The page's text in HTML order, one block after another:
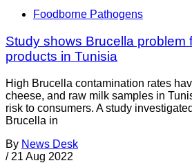
Foodborne Pathogens
Study shows Brucella problem
products in Tunisia
High Brucella contamination rates
cheese, and raw milk samples in
risk to consumers. A study
Brucella in
By News Desk
/ 21 Aug 2022